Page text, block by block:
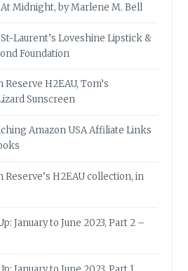
Midnight, by Marlene M. Bell
Laurent’s Loveshine Lipstick &
Foundation
H2EAU, Tom’s
Sunscreen
Amazon USA Affiliate Links
Reserve’s H2EAU collection, in
January to June 2023, Part 2 –